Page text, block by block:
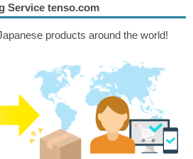
Service tenso.com
products around the world!